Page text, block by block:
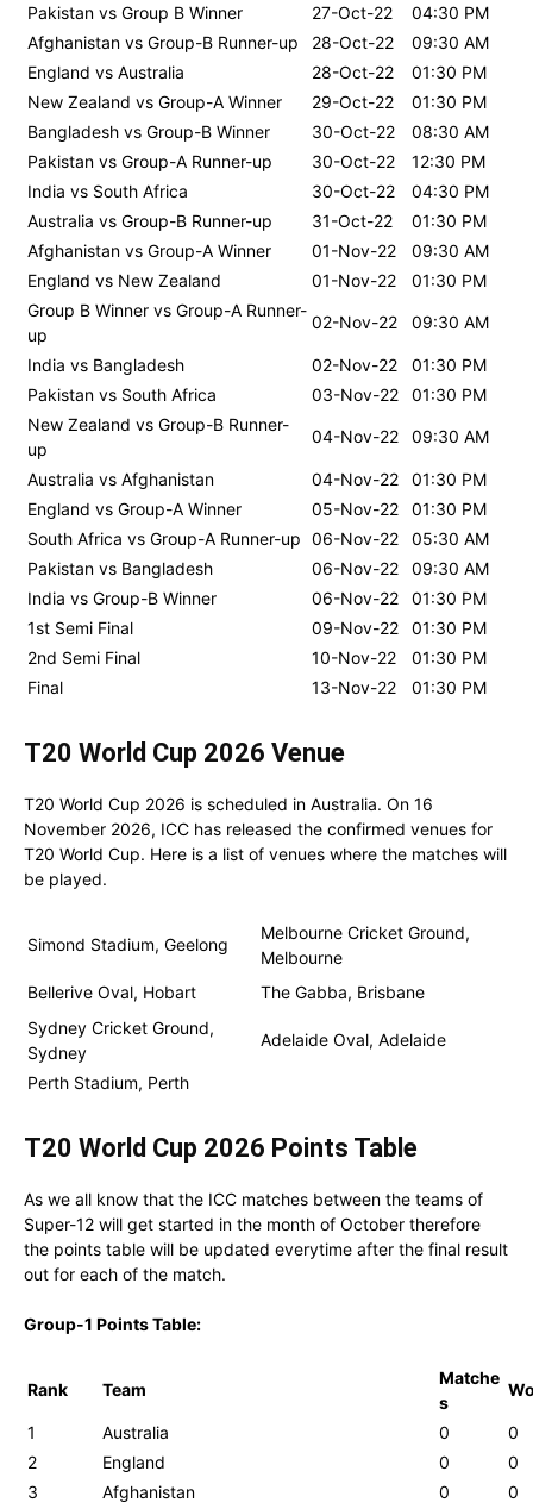
Pakistan vs Group B Winner
27-Oct-22
04:30 PM
Afghanistan vs Group-B Runner-up
28-Oct-22
09:30 AM
England vs Australia
28-Oct-22
01:30 PM
New Zealand vs Group-A Winner
29-Oct-22
01:30 PM
Bangladesh vs Group-B Winner
30-Oct-22
08:30 AM
Pakistan vs Group-A Runner-up
30-Oct-22
12:30 PM
India vs South Africa
30-Oct-22
04:30 PM
Australia vs Group-B Runner-up
31-Oct-22
01:30 PM
Afghanistan vs Group-A Winner
01-Nov-22
09:30 AM
England vs New Zealand
01-Nov-22
01:30 PM
Group B Winner vs Group-A Runner-
up
02-Nov-22 09:30 AM
India vs Bangladesh 02-Nov-22
01:30 PM
Pakistan vs South Africa
03-Nov-22
01:30 PM
New Zealand vs Group-B Runner-
up
04-Nov-22 09:30 AM
Australia vs Afghanistan 04-Nov-22
01:30 PM
England vs Group-A Winner
05-Nov-22
01:30 PM
South Africa vs Group-A Runner-up 06-Nov-22
05:30 AM
Pakistan vs Bangladesh
06-Nov-22
09:30 AM
India vs Group-B Winner
06-Nov-22
01:30 PM
1st Semi Final
09-Nov-22
01:30 PM
2nd Semi Final
10-Nov-22
01:30 PM
Final
13-Nov-22 01:30 PM
T20 World Cup 2026 Venue
T20 World Cup 2026 is scheduled in Australia. On 16
November 2026, ICC has released the confirmed venues for
T20 World Cup. Here is a list of venues where the matches will
be played.
Simond Stadium, Geelong
Melbourne Cricket Ground,
Melbourne
Bellerive Oval, Hobart
The Gabba, Brisbane
Sydney Cricket Ground,
Sydney
Adelaide Oval, Adelaide
Perth Stadium, Perth
T20 World Cup 2026 Points Table
As we all know that the ICC matches between the teams of
Super-12 will get started in the month of October therefore
the points table will be updated everytime after the final result
out for each of the match.
Group-1 Points Table:
Rank Team
Matche
s
1 Australia 0
0
2
England 0
0
3
Afghanistan 0
0